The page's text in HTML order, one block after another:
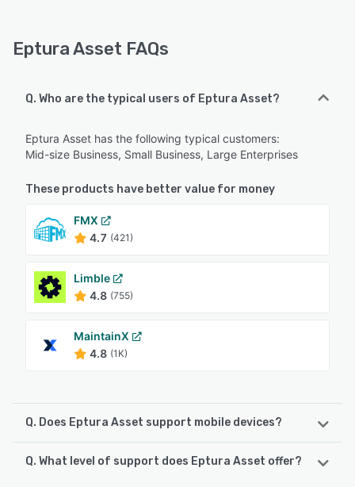
Eptura Asset FAQs
Q. Who are the typical users of Eptura Asset?
Eptura Asset has the following typical customers:
Mid-size Business, Small Business, Large Enterprises
These products have better value for money
FMX
4.7 (421)
Limble
4.8 (755)
MaintainX
4.8 (1K)
Q. Does Eptura Asset support mobile devices?
Eptura Asset supports the following devices:
Q. What level of support does Eptura Asset offer?